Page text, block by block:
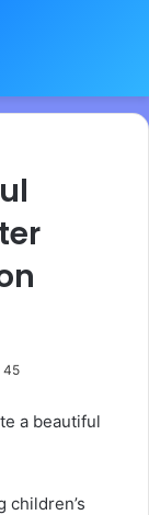
45
a beautiful
children’s